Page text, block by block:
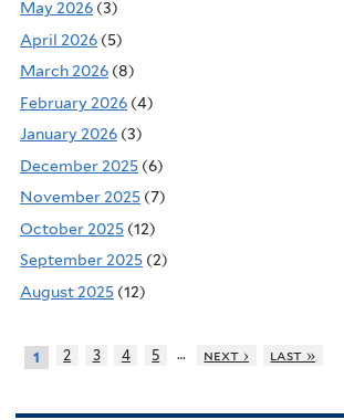
May 2026 (3)
April 2026 (5)
March 2026 (8)
February 2026 (4)
January 2026 (3)
December 2025 (6)
November 2025 (7)
October 2025 (12)
September 2025 (2)
August 2025 (12)
1 2 3 4 5 … next › last »